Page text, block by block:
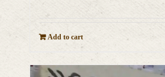
Add to cart